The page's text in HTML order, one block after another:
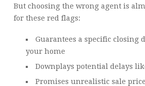
But choosing the wrong agent is
for these red flags:
Guarantees a specific closing
your home
Downplays potential delays
Promises unrealistic sale